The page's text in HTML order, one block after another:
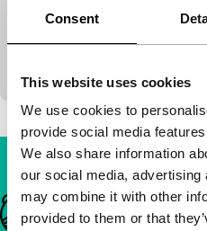
Consent
This website uses cookies
We use cookies to
provide social media
We also share information
our social media,
may combine it with other
provided to them or that
Charged with insecurity
woman and child leave their
Important links